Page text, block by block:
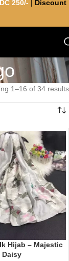
1–16 of 34 results
Hijab – Majestic
Daisy
DC 250/-
Discount